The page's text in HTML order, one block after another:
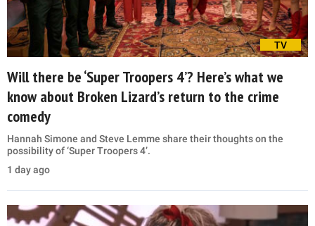
TV
Will there be ‘Super Troopers 4’? Here’s what we
know about Broken Lizard’s return to the crime
comedy
Hannah Simone and Steve Lemme share their thoughts on the
possibility of ‘Super Troopers 4’.
1 day ago